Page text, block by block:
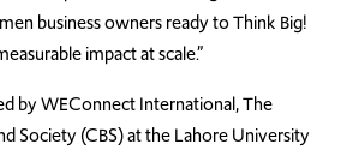
business owners ready to Think Big!
impact at scale.”
by WEConnect International, The
Society (CBS) at the Lahore University